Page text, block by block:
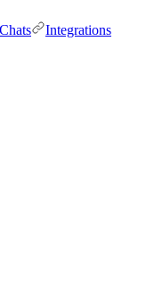
Integrations